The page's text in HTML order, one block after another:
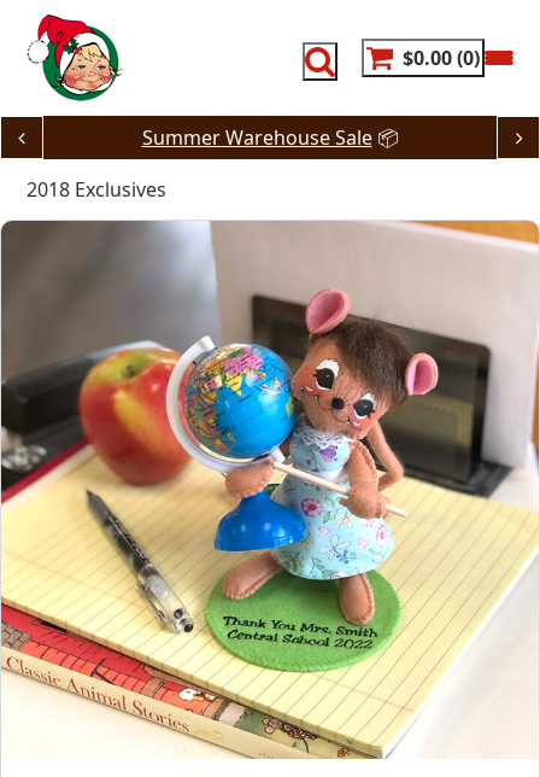
content
$0.00 0
JUST DROPPED! 🔥80% Off Dash Deals
2018 Exclusives